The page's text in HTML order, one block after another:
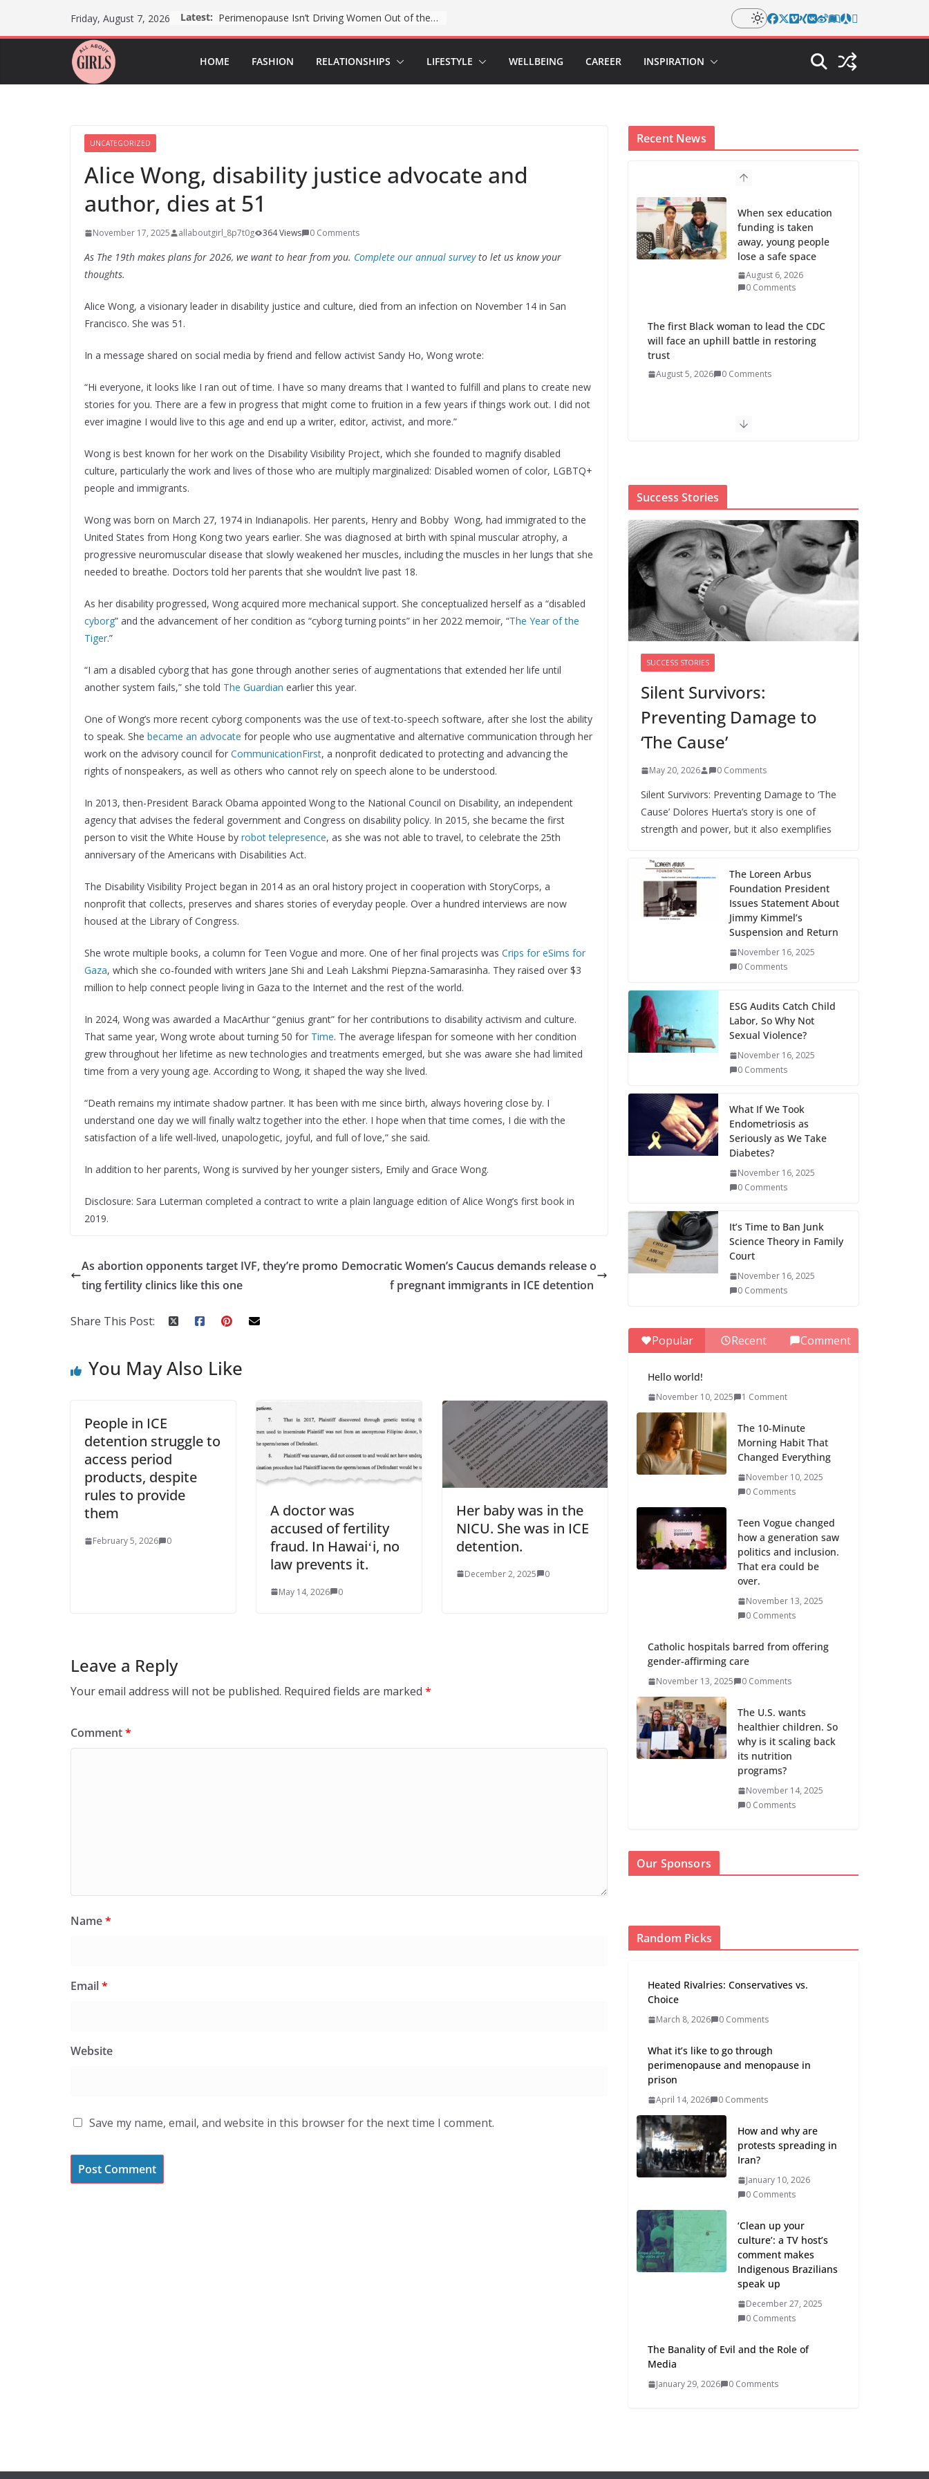
Friday, August 7, 2026 Latest: When sex education funding is taken away, young people lose a safe space
HOME FASHION RELATIONSHIPS LIFESTYLE WELLBEING CAREER INSPIRATION
UNCATEGORIZED
Alice Wong, disability justice advocate and
author, dies at 51
November 17, 2025 allaboutgirl_8p7t0g 364 Views 0 Comments
As The 19th makes plans for 2026, we want to hear from you. Complete our annual surveyto let us know your
thoughts.
Alice Wong, a visionary leader in disability justice and culture, died from an infection on November 14 in San
Francisco. She was 51.
In a message shared on social media by friend and fellow activist Sandy Ho, Wong wrote:
“Hi everyone, it looks like I ran out of time. I have so many dreams that I wanted to fulfill and plans to create new
stories for you. There are a few in progress that might come to fruition in a few years if things work out. I did not
ever imagine I would live to this age and end up a writer, editor, activist, and more.”
Wong is best known for her work on the Disability Visibility Project, which she founded to magnify disabled
culture, particularly the work and lives of those who are multiply marginalized: Disabled women of color, LGBTQ+
people and immigrants.
Wong was born on March 27, 1974 in Indianapolis. Her parents, Henry and Bobby Wong, had immigrated to the
United States from Hong Kong two years earlier. She was diagnosed at birth with spinal muscular atrophy, a
progressive neuromuscular disease that slowly weakened her muscles, including the muscles in her lungs that she
needed to breathe. Doctors told her parents that she wouldn’t live past 18.
As her disability progressed, Wong acquired more mechanical support. She conceptualized herself as a “disabled
cyborg” and the advancement of her condition as “cyborg turning points” in her 2022 memoir, “The Year of the
Tiger.”
“I am a disabled cyborg that has gone through another series of augmentations that extended her life until
another system fails,” she told The Guardian earlier this year.
One of Wong’s more recent cyborg components was the use of text-to-speech software, after she lost the ability
to speak. She became an advocate for people who use augmentative and alternative communication through her
work on the advisory council for CommunicationFirst, a nonprofit dedicated to protecting and advancing the
rights of nonspeakers, as well as others who cannot rely on speech alone to be understood.
In 2013, then-President Barack Obama appointed Wong to the National Council on Disability, an independent
agency that advises the federal government and Congress on disability policy. In 2015, she became the first
person to visit the White House by robot telepresence, as she was not able to travel, to celebrate the 25th
anniversary of the Americans with Disabilities Act.
The Disability Visibility Project began in 2014 as an oral history project in cooperation with StoryCorps, a
nonprofit that collects, preserves and shares stories of everyday people. Over a hundred interviews are now
housed at the Library of Congress.
She wrote multiple books, a column for Teen Vogue and more. One of her final projects was Crips for eSims for
Gaza, which she co-founded with writers Jane Shi and Leah Lakshmi Piepzna-Samarasinha. They raised over $3
million to help connect people living in Gaza to the Internet and the rest of the world.
In 2024, Wong was awarded a MacArthur “genius grant” for her contributions to disability activism and culture.
That same year, Wong wrote about turning 50 for Time. The average lifespan for someone with her condition
grew throughout her lifetime as new technologies and treatments emerged, but she was aware she had limited
time from a very young age. According to Wong, it shaped the way she lived.
“Death remains my intimate shadow partner. It has been with me since birth, always hovering close by. I
understand one day we will finally waltz together into the ether. I hope when that time comes, I die with the
satisfaction of a life well-lived, unapologetic, joyful, and full of love,” she said.
In addition to her parents, Wong is survived by her younger sisters, Emily and Grace Wong.
Disclosure: Sara Luterman completed a contract to write a plain language edition of Alice Wong’s first book in
2019.
As abortion opponents target IVF, they’re promo
ting fertility clinics like this one
Democratic Women’s Caucus demands release o
f pregnant immigrants in ICE detention
Share This Post:
You May Also Like
People in ICE
detention struggle to
access period
products, despite
rules to provide
them
February 5, 2026 0
A doctor was
accused of fertility
fraud. In Hawaiʻi, no
law prevents it.
May 14, 2026 0
Her baby was in the
NICU. She was in ICE
detention.
December 2, 2025 0
Leave a Reply
Your email address will not be published. Required fields are marked *
Comment*
Name*
Email*
Website
Save my name, email, and website in this browser for the next time I comment.
Recent News
When sex education
funding is taken
away, young people
lose a safe space
August 6, 2026
0 Comments
The first Black woman to lead the CDC
will face an uphill battle in restoring
trust
August 5, 2026 0 Comments
making national abortion restrictions a
Michigan Senate
primary shaped by
party divisions,
gender and faith
August 5, 2026
0 Comments
Cori Bush’s primary loss further hurts
Black women’s chances for
representation in Congress
August 5, 2026
Perimenopause Isn’t
Driving Women Out
August 6, 2026
Success Stories
SUCCESS STORIES
Silent Survivors:
Preventing Damage to
‘The Cause’
May 20, 2026 0 Comments
Silent Survivors: Preventing Damage to ‘The
Cause’ Dolores Huerta’s story is one of
strength and power, but it also exemplifies
The Loreen Arbus
Foundation President
Issues Statement About
Jimmy Kimmel’s
Suspension and Return
November 16, 2025
0 Comments
ESG Audits Catch Child
Labor, So Why Not
Sexual Violence?
November 16, 2025
0 Comments
What If We Took
Endometriosis as
Seriously as We Take
Diabetes?
November 16, 2025
0 Comments
It’s Time to Ban Junk
Science Theory in Family
Court
November 16, 2025
0 Comments
Popular Recent Comment
Hello world!
November 10, 2025 1 Comment
The 10-Minute
Morning Habit That
Changed Everything
November 10, 2025
0 Comments
Teen Vogue changed
how a generation saw
politics and inclusion.
That era could be
over.
November 13, 2025
0 Comments
Catholic hospitals barred from offering
gender-affirming care
November 13, 2025 0 Comments
The U.S. wants
healthier children. So
why is it scaling back
its nutrition
programs?
November 14, 2025
0 Comments
Our Sponsors
Random Picks
Heated Rivalries: Conservatives vs.
Choice
March 8, 2026 0 Comments
What it’s like to go through
perimenopause and menopause in
prison
April 14, 2026 0 Comments
How and why are
protests spreading in
Iran?
January 10, 2026
0 Comments
‘Clean up your
culture’: a TV host’s
comment makes
Indigenous Brazilians
speak up
December 27, 2025
0 Comments
The Banality of Evil and the Role of
Media
January 29, 2026 0 Comments